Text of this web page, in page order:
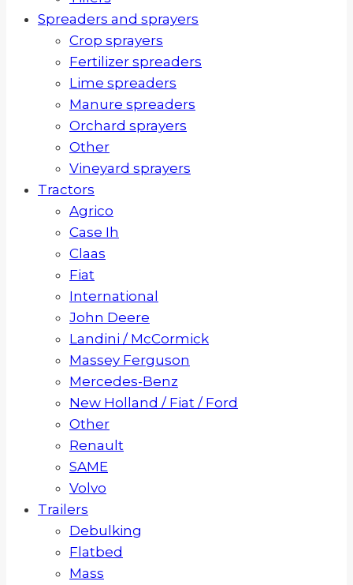
Spreaders and sprayers
Crop sprayers
Fertilizer spreaders
Lime spreaders
Manure spreaders
Orchard sprayers
Other
Vineyard sprayers
Tractors
Agrico
Case Ih
Claas
Fiat
International
John Deere
Landini / McCormick
Massey Ferguson
Mercedes-Benz
New Holland / Fiat / Ford
Other
Renault
SAME
Volvo
Trailers
Debulking
Flatbed
Mass